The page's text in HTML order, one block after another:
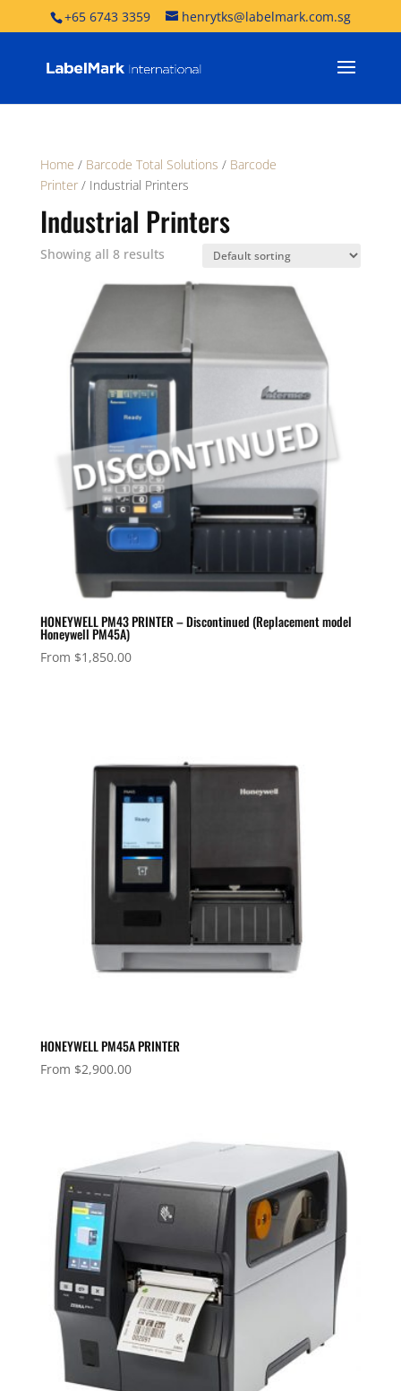
+65 6743 3359 henrytks@labelmark.com.sg
Home / Barcode Total Solutions / Barcode
Printer/ Industrial Printers
Industrial Printers
Showing all 8 results
HONEYWELL PM43 PRINTER – Discontinued (Replacement model
Honeywell PM45A)
From $1,850.00
HONEYWELL PM45A PRINTER
From $2,900.00